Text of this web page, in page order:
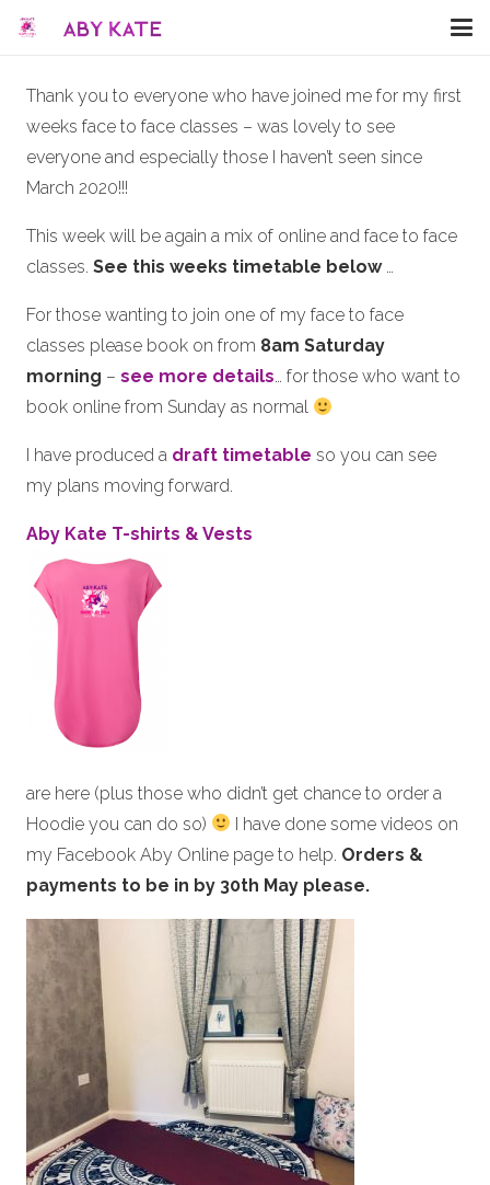
Thank you to everyone who have joined me for my first
weeks face to face classes – was lovely to see
everyone and especially those I haven’t seen since
March 2020!!!
This week will be again a mix of online and face to face
classes. See this weeks timetable below…
For those wanting to join one of my face to face
classes please book on from 8am Saturday
morning – see more details… for those who want to
book online from Sunday as normal
I have produced a draft timetable so you can see
my plans moving forward.
Aby Kate T-shirts & Vests
are here (plus those who didn’t get chance to order a
Hoodie you can do so)
I have done some videos on
my Facebook Aby Online page to help. Orders &
payments to be in by 30th May please.